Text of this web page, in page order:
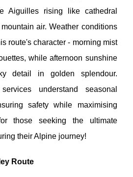
Aiguilles rising like cathedral
air. Weather conditions
route's character - morning mist
while afternoon sunshine
detail in golden splendour.
understand seasonal
safety while maximising
those seeking the ultimate
their Alpine journey!
Route